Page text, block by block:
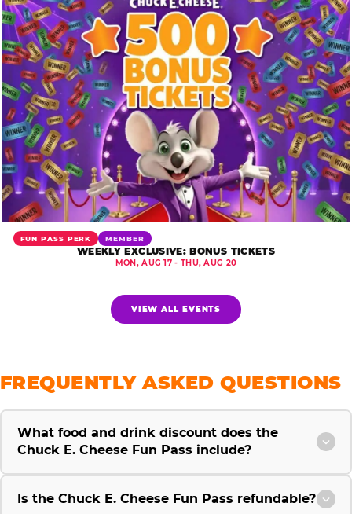
FUN PASS PERK MEMBER
WEEKLY EXCLUSIVE: BONUS TICKETS
MON, AUG 17 - THU, AUG 20
VIEW ALL EVENTS
FREQUENTLY ASKED QUESTIONS
What food and drink discount does the
Chuck E. Cheese Fun Pass include?
Is the Chuck E. Cheese Fun Pass refundable?